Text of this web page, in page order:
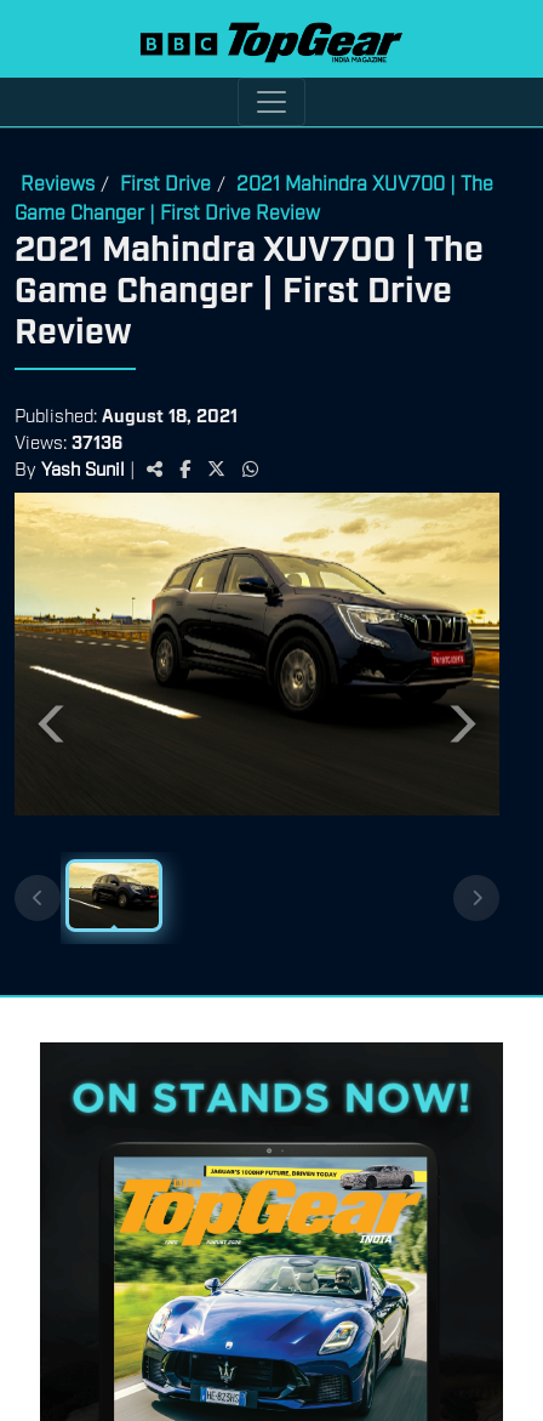
Reviews / First Drive / 2021 Mahindra XUV700 | The
Game Changer | First Drive Review
2021 Mahindra XUV700 | The
Game Changer | First Drive
Review
Published: August 18, 2021
Views: 37136
By Yash Sunil |
Previous Next